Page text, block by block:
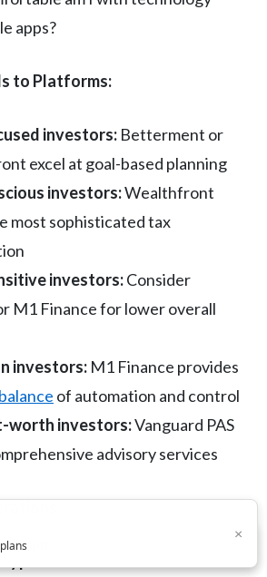
apps?
to Platforms:
investors: Betterment or
excel at goal-based planning
investors:Wealthfront
most sophisticated tax
investors:Consider
M1 Finance for lower overall
investors: M1 Finance provides
of automation and control
worth investors:Vanguard PAS
advisory services
month
×